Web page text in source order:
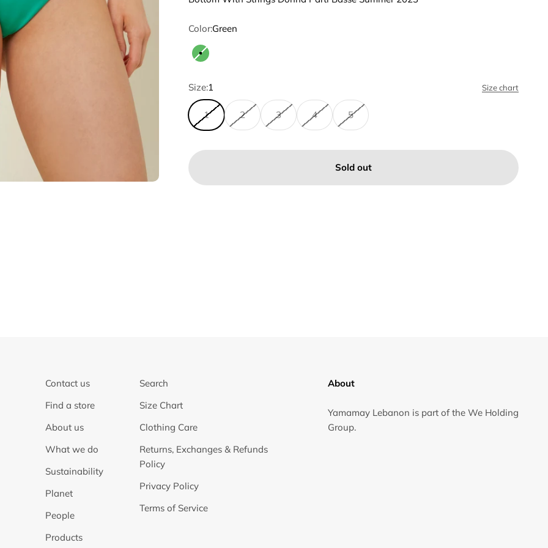
Color:Green
Green
Size:1 Size chart
1 2 3 4 5
Sold out
Contact us
Find a store
About us
What we do
Sustainability
Planet
People
Products
Search
Size Chart
Clothing Care
Returns, Exchanges & Refunds
Policy
Privacy Policy
Terms of Service
About
Yamamay Lebanon is part of the We Holding
Group.